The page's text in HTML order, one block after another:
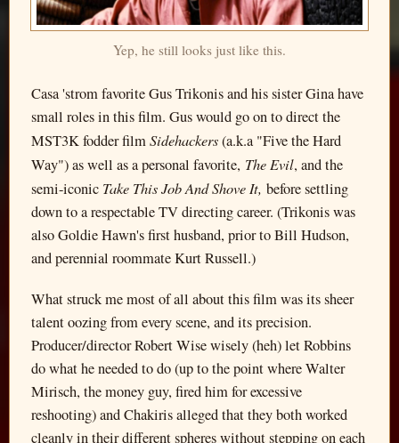
Yep, he still looks just like this.
Casa 'strom favorite Gus Trikonis and his sister Gina have
small roles in this film. Gus would go on to direct the
MST3K fodder filmSidehackers(a.k.a "Five the Hard
Way") as well as a personal favorite, The Evil, and the
semi-iconic Take This Job And Shove It, before settling
down to a respectable TV directing career. (Trikonis was
also Goldie Hawn's first husband, prior to Bill Hudson,
and perennial roommate Kurt Russell.)
What struck me most of all about this film was its sheer
talent oozing from every scene, and its precision.
Producer/director Robert Wise wisely (heh) let Robbins
do what he needed to do (up to the point where Walter
Mirisch, the money guy, fired him for excessive
reshooting) and Chakiris alleged that they both worked
cleanly in their different spheres without stepping on each